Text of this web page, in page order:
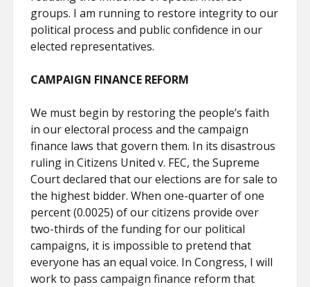
groups. I am running to restore integrity to our
political process and public confidence in our
elected representatives.
CAMPAIGN FINANCE REFORM
We must begin by restoring the people’s faith
in our electoral process and the campaign
finance laws that govern them. In its disastrous
ruling in Citizens United v. FEC, the Supreme
Court declared that our elections are for sale to
the highest bidder. When one-quarter of one
percent (0.0025) of our citizens provide over
two-thirds of the funding for our political
campaigns, it is impossible to pretend that
everyone has an equal voice. In Congress, I will
work to pass campaign finance reform that